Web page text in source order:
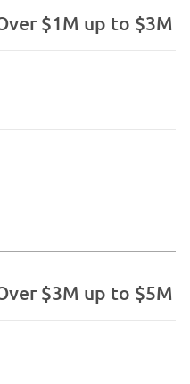
$1M up to $3M
$3M up to $5M